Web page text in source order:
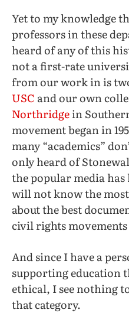
Yet to my knowledge
professors in these
heard of any of this
not a first-rate
from our work in is
USC and our own
Northridgein
movement began in
many “academics”
only heard of
the popular media has
will not know the
about the best
civil rights
And since I have a
supporting education
ethical, I see nothing
that category.